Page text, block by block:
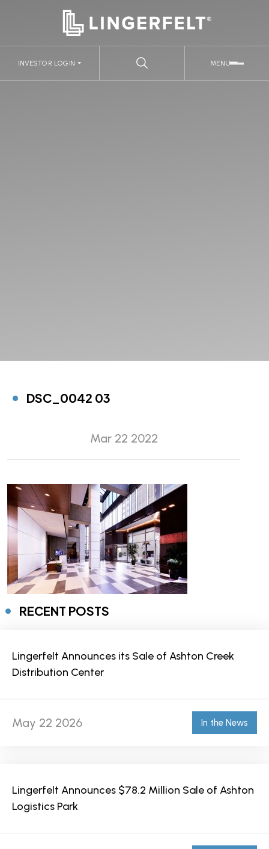
MENU
INVESTOR LOGIN
DSC_0042 03
Mar 22 2022
RECENT POSTS
Lingerfelt Announces its Sale of Ashton Creek
Distribution Center
May 22 2026 In the News
Lingerfelt Announces $78.2 Million Sale of Ashton
Logistics Park